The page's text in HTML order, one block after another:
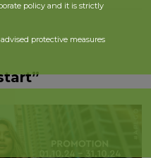
policy and it is strictly
protective measures